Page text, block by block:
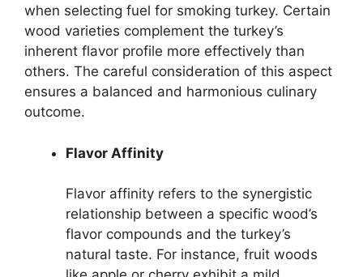
when selecting fuel for smoking turkey. Certain
wood varieties complement the turkey’s
inherent flavor profile more effectively than
others. The careful consideration of this aspect
ensures a balanced and harmonious culinary
outcome.
Flavor Affinity
Flavor affinity refers to the synergistic
relationship between a specific wood’s
flavor compounds and the turkey’s
natural taste. For instance, fruit woods